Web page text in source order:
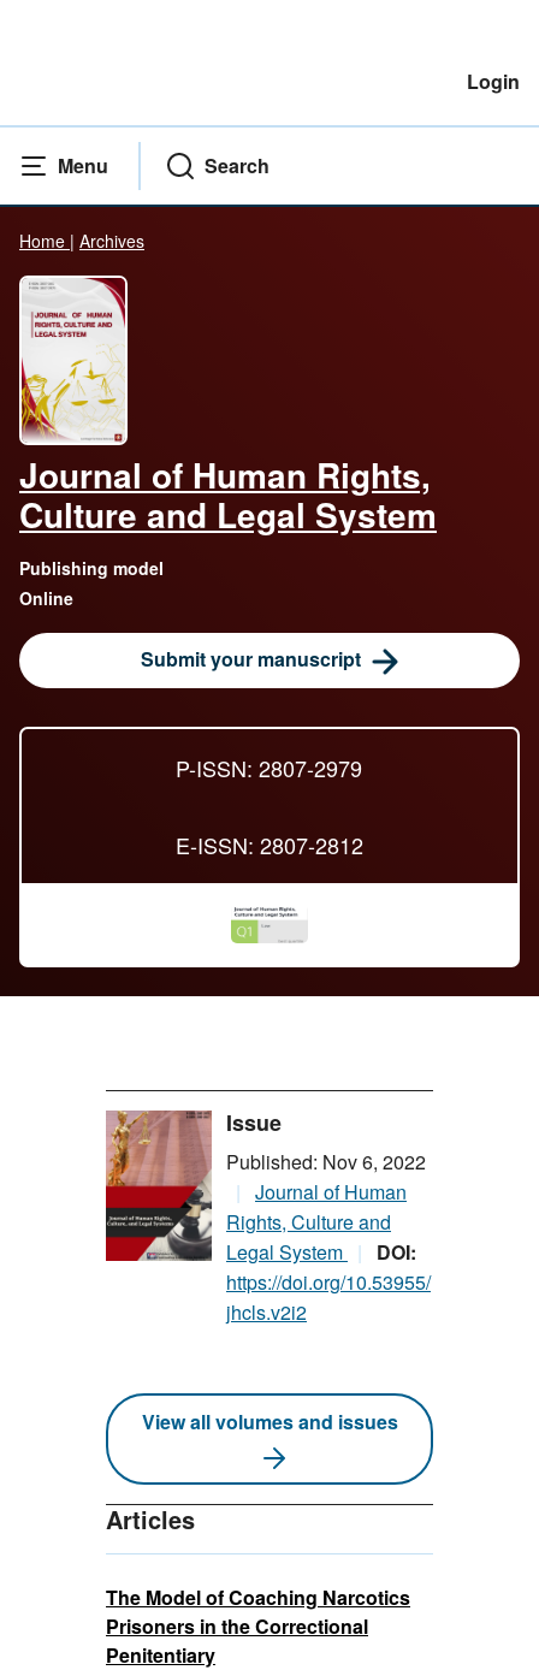
Login
Menu Search
Home | Archives
P-ISSN: 2807-2979
E-ISSN: 2807-2812
Journal of Human Rights,
Culture and Legal System
Publishing model
Online
Submit your manuscript
Issue
Published: Nov 6, 2022
Journal of Human
Rights, Culture and
Legal System
DOI:
https://doi.org/10.53955/
jhcls.v2i2
View all volumes and issues
Articles
The Model of Coaching Narcotics
Prisoners in the Correctional
Penitentiary